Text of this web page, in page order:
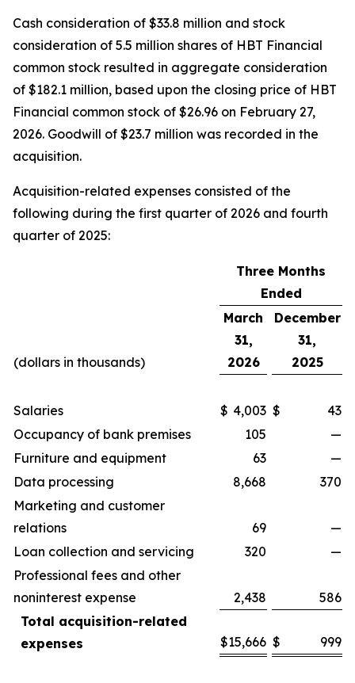
Cash consideration of $33.8 million and stock
consideration of 5.5 million shares of HBT Financial
common stock resulted in aggregate consideration
of $182.1 million, based upon the closing price of HBT
Financial common stock of $26.96 on February 27,
2026. Goodwill of $23.7 million was recorded in the
acquisition.
Acquisition-related expenses consisted of the
following during the first quarter of 2026 and fourth
quarter of 2025:
Three Months
Ended
(dollars in thousands)
March
31,
2026
December
31,
2025
Salaries $ 4,003 $
43
Occupancy of bank premises
105
—
Furniture and equipment
63
—
Data processing
8,668
370
Marketing and customer
relations
69
—
Loan collection and servicing
320
—
Professional fees and other
noninterest expense
2,438
586
Total acquisition-related
expenses
$15,666 $ 999